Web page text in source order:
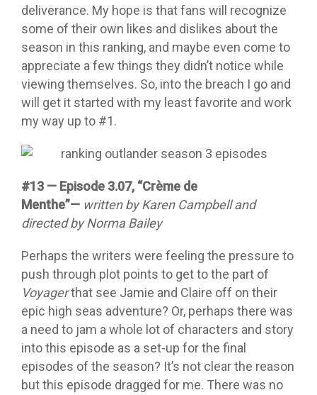
deliverance. My hope is that fans will recognize
some of their own likes and dislikes about the
season in this ranking, and maybe even come to
appreciate a few things they didn’t notice while
viewing themselves. So, into the breach I go and
will get it started with my least favorite and work
my way up to #1.
#13 — Episode 3.07, “Crème de
Menthe”— written by Karen Campbell and
directed by Norma Bailey
Perhaps the writers were feeling the pressure to
push through plot points to get to the part of
Voyagerthat see Jamie and Claire off on their
epic high seas adventure? Or, perhaps there was
a need to jam a whole lot of characters and story
into this episode as a set-up for the final
episodes of the season? It’s not clear the reason
but this episode dragged for me. There was no